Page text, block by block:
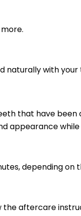
naturally with your
that have
appearance
depending on
the aftercare